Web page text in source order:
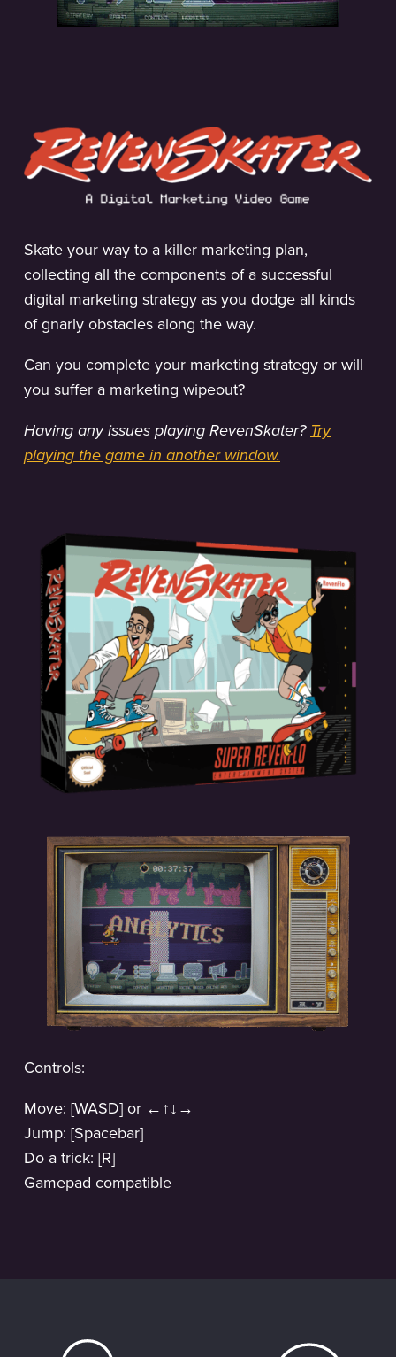
Skate your way to a killer marketing plan,
collecting all the components of a successful
digital marketing strategy as you dodge all kinds
of gnarly obstacles along the way.
Can you complete your marketing strategy or will
you suffer a marketing wipeout?
Having any issues playing RevenSkater? Try
playing the game in another window.
Controls:
Move: [WASD] or ←↑↓→
Jump: [Spacebar]
Do a trick: [R]
Gamepad compatible